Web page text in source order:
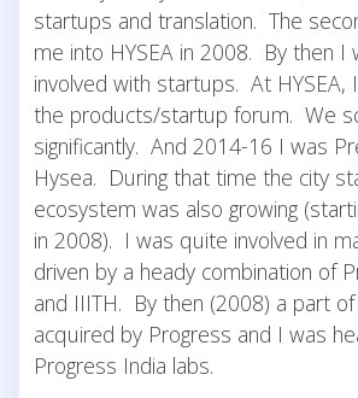
startups and translation. The
me into HYSEA in 2008. By then I
involved with startups. At HYSEA,
the products/startup forum. We
significantly. And 2014-16 I was
Hysea. During that time the city
ecosystem was also growing
in 2008). I was quite involved in
driven by a heady combination of
and IIITH. By then (2008) a part
acquired by Progress and I was
Progress India labs.